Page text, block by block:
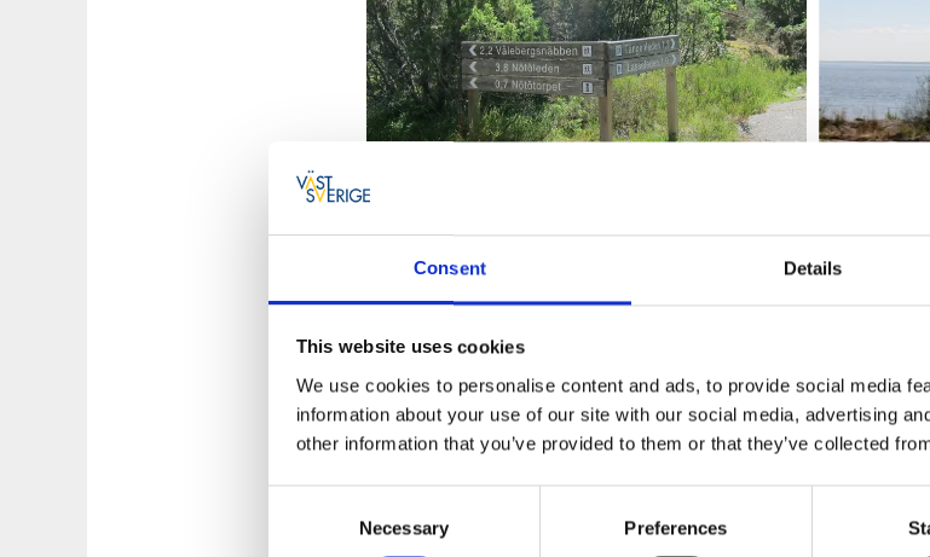
Consent Details
This website uses cookies
We use cookies to personalise content and ads, to provide social media
information about your use of our site with our social media, advertising
other information that you’ve provided to them or that they’ve collected
Necessary Preferences
Hiking & nature
You will find track information 400 meters south of the
Info Room with information about the plants and animals in
(Nötötorp) is located within the reserve area. At the parking
have footbridges so you won´t get wet.
Vålbergsnäben you get a wide view of Lake Vänern. Good